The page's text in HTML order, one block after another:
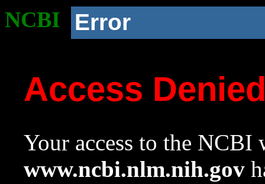
NCBI Error
Access
Your access to the NCBI
www.ncbi.nlm.nih.gov